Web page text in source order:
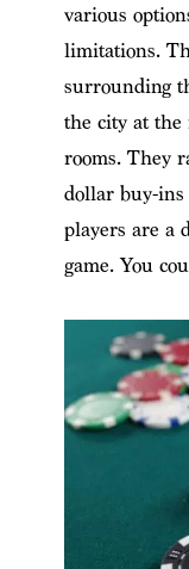
various
limitations.
surrounding
the city at the
rooms. They
dollar buy-
players are a
game. You